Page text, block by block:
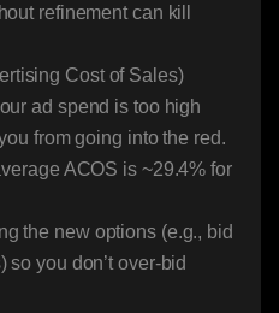
refinement can kill
Cost of Sales)
ad spend is too high
from going into the red.
ACOS is ~29.4% for
the new options (e.g., bid
so you don’t over-bid